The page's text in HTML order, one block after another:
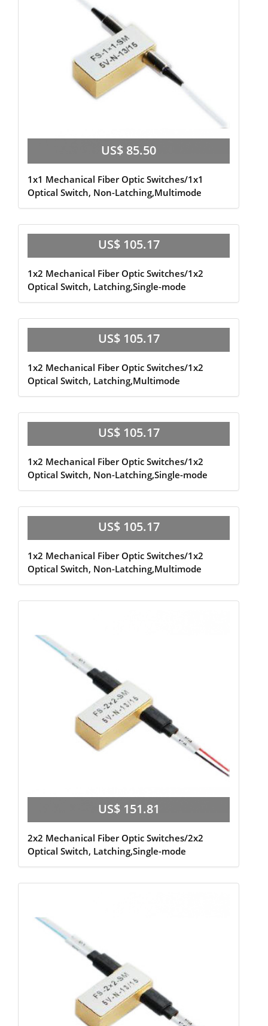
US$ 85.50
1x1 Mechanical Fiber Optic Switches/1x1
Optical Switch, Non-Latching,Multimode
US$ 105.17
1x2 Mechanical Fiber Optic Switches/1x2
Optical Switch, Latching,Single-mode
US$ 105.17
1x2 Mechanical Fiber Optic Switches/1x2
Optical Switch, Latching,Multimode
US$ 105.17
1x2 Mechanical Fiber Optic Switches/1x2
Optical Switch, Non-Latching,Single-mode
US$ 105.17
1x2 Mechanical Fiber Optic Switches/1x2
Optical Switch, Non-Latching,Multimode
US$ 151.81
2x2 Mechanical Fiber Optic Switches/2x2
Optical Switch, Latching,Single-mode